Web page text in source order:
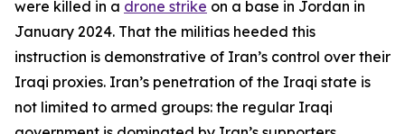
were killed in a drone strike on a base in Jordan in
January 2024. That the militias heeded this
instruction is demonstrative of Iran’s control over their
Iraqi proxies. Iran’s penetration of the Iraqi state is
not limited to armed groups: the regular Iraqi